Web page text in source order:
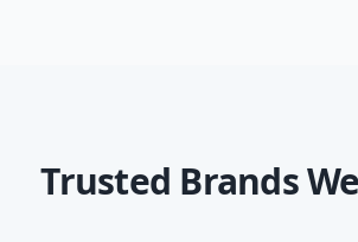
Trusted Brands